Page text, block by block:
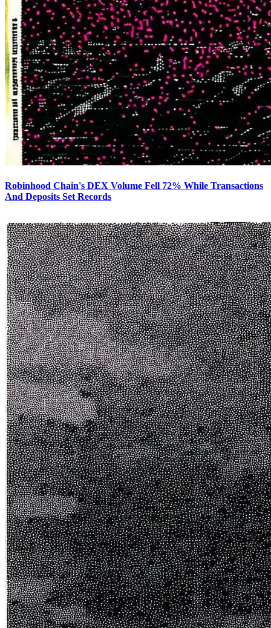
Robinhood Chain's DEX Volume Fell 72% While Transactions
And Deposits Set Records